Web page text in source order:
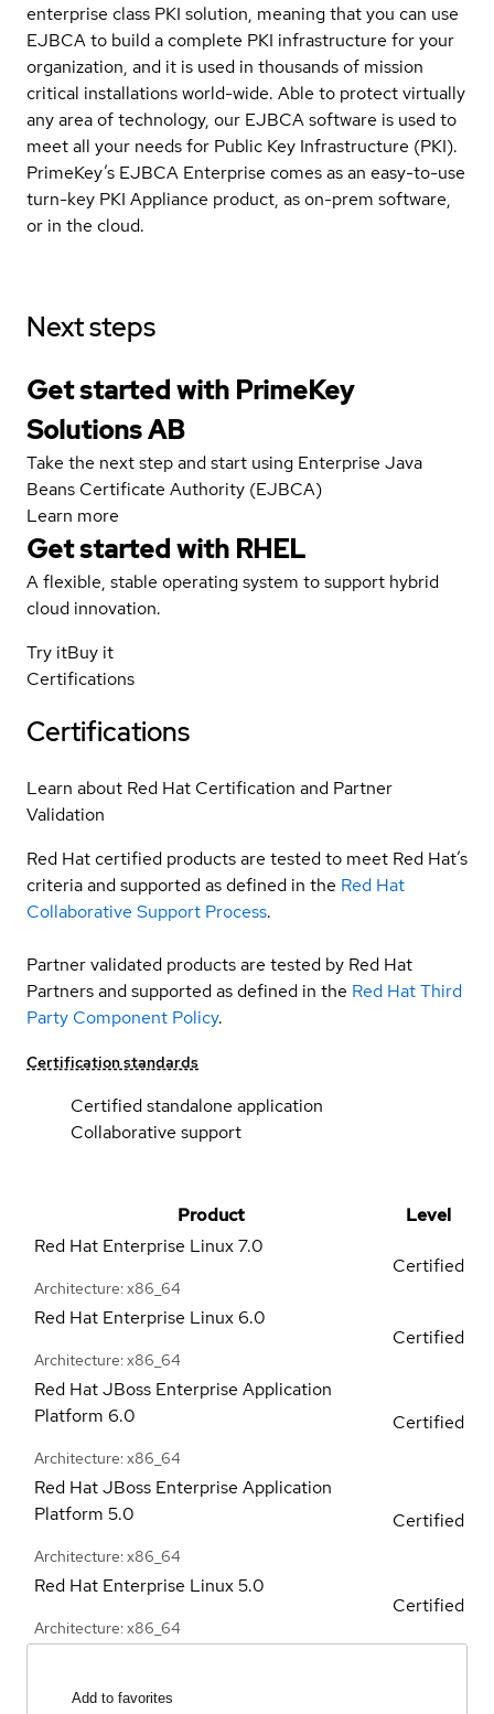
enterprise class PKI solution, meaning that you can use
EJBCA to build a complete PKI infrastructure for your
organization, and it is used in thousands of mission
critical installations world-wide. Able to protect virtually
any area of technology, our EJBCA software is used to
meet all your needs for Public Key Infrastructure (PKI).
PrimeKey’s EJBCA Enterprise comes as an easy-to-use
turn-key PKI Appliance product, as on-prem software,
or in the cloud.
Next steps
Get started with PrimeKey
Solutions AB
Take the next step and start using Enterprise Java
Beans Certificate Authority (EJBCA)
Learn more
Get started with RHEL
A flexible, stable operating system to support hybrid
cloud innovation.
Try itBuy it
Certifications
Certifications
Learn about Red Hat Certification and Partner
Validation
Red Hat certified products are tested to meet Red Hat’s
criteria and supported as defined in the Red Hat
Collaborative Support Process.
Partner validated products are tested by Red Hat
Partners and supported as defined in the Red Hat Third
Party Component Policy.
Certification standards
Certified standalone application
Collaborative support
Product
Level
Red Hat Enterprise Linux7.0
Architecture: x86_64
Certified
Red Hat Enterprise Linux 6.0
Architecture: x86_64
Certified
Red Hat JBoss Enterprise Application
Platform 6.0
Architecture: x86_64
Certified
Red Hat JBoss Enterprise Application
Platform 5.0
Architecture: x86_64
Certified
Red Hat Enterprise Linux5.0
Architecture: x86_64
Certified
Add to favorites